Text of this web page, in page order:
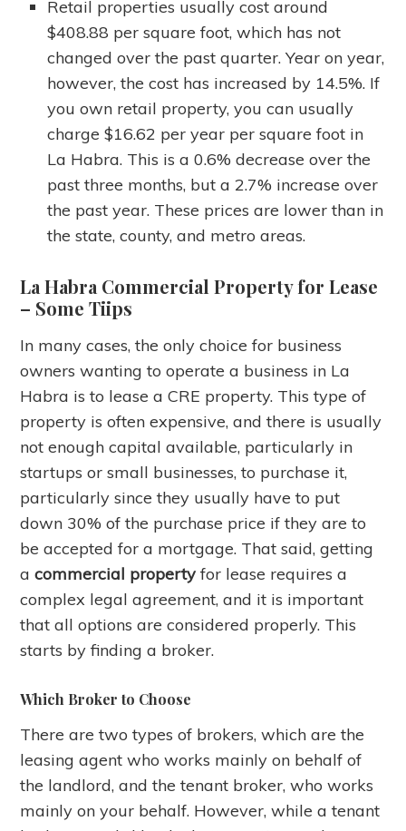
Retail properties usually cost around
$408.88 per square foot, which has not
changed over the past quarter. Year on year,
however, the cost has increased by 14.5%. If
you own retail property, you can usually
charge $16.62 per year per square foot in
La Habra. This is a 0.6% decrease over the
past three months, but a 2.7% increase over
the past year. These prices are lower than in
the state, county, and metro areas.
La Habra Commercial Property for Lease
– Some Tiips
In many cases, the only choice for business
owners wanting to operate a business in La
Habra is to lease a CRE property. This type of
property is often expensive, and there is usually
not enough capital available, particularly in
startups or small businesses, to purchase it,
particularly since they usually have to put
down 30% of the purchase price if they are to
be accepted for a mortgage. That said, getting
acommercial property for lease requires a
complex legal agreement, and it is important
that all options are considered properly. This
starts by finding a broker.
Which Broker to Choose
There are two types of brokers, which are the
leasing agent who works mainly on behalf of
the landlord, and the tenant broker, who works
mainly on your behalf. However, while a tenant